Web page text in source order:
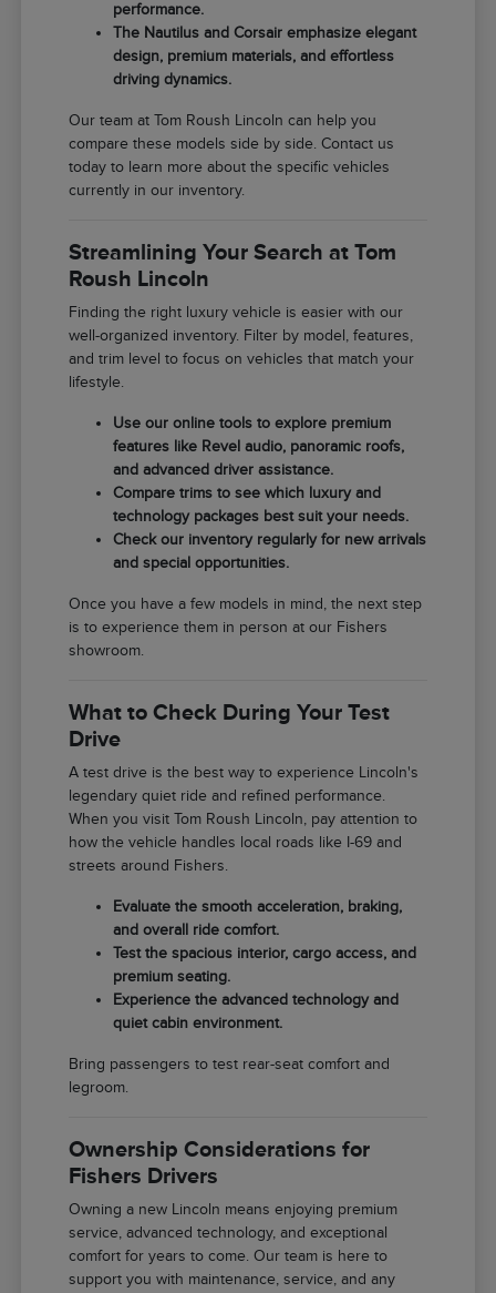
performance.
The Nautilus and Corsair emphasize elegant
design, premium materials, and effortless
driving dynamics.
Our team at Tom Roush Lincoln can help you
compare these models side by side. Contact us
today to learn more about the specific vehicles
currently in our inventory.
Streamlining Your Search at Tom
Roush Lincoln
Finding the right luxury vehicle is easier with our
well-organized inventory. Filter by model, features,
and trim level to focus on vehicles that match your
lifestyle.
Use our online tools to explore premium
features like Revel audio, panoramic roofs,
and advanced driver assistance.
Compare trims to see which luxury and
technology packages best suit your needs.
Check our inventory regularly for new arrivals
and special opportunities.
Once you have a few models in mind, the next step
is to experience them in person at our Fishers
showroom.
What to Check During Your Test
Drive
A test drive is the best way to experience Lincoln's
legendary quiet ride and refined performance.
When you visit Tom Roush Lincoln, pay attention to
how the vehicle handles local roads like I-69 and
streets around Fishers.
Evaluate the smooth acceleration, braking,
and overall ride comfort.
Test the spacious interior, cargo access, and
premium seating.
Experience the advanced technology and
quiet cabin environment.
Bring passengers to test rear-seat comfort and
legroom.
Ownership Considerations for
Fishers Drivers
Owning a new Lincoln means enjoying premium
service, advanced technology, and exceptional
comfort for years to come. Our team is here to
support you with maintenance, service, and any